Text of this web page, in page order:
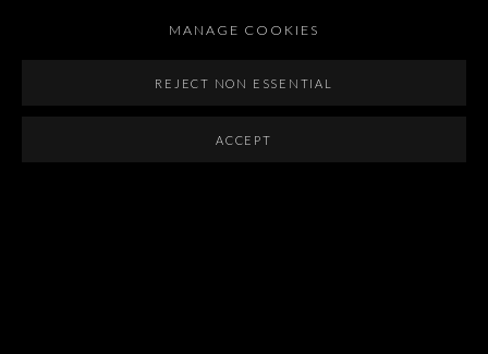
Thursday: 10:00 – 17:00MANAGE COOKIES
REJECT NON ESSENTIAL
ACCEPT